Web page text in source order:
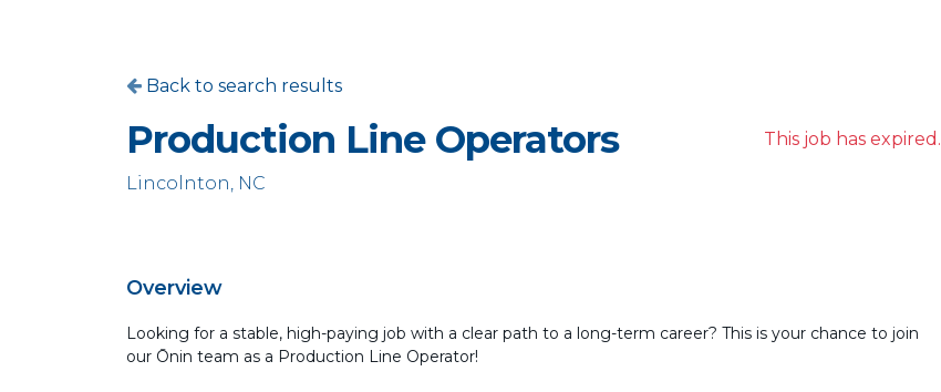
Back to search results
Production Line Operators
Lincolnton, NC
This job has expired.
Overview
Looking for a stable, high-paying job with a clear path to a long-term career? This is your chance to join
our Ōnin team as a Production Line Operator!